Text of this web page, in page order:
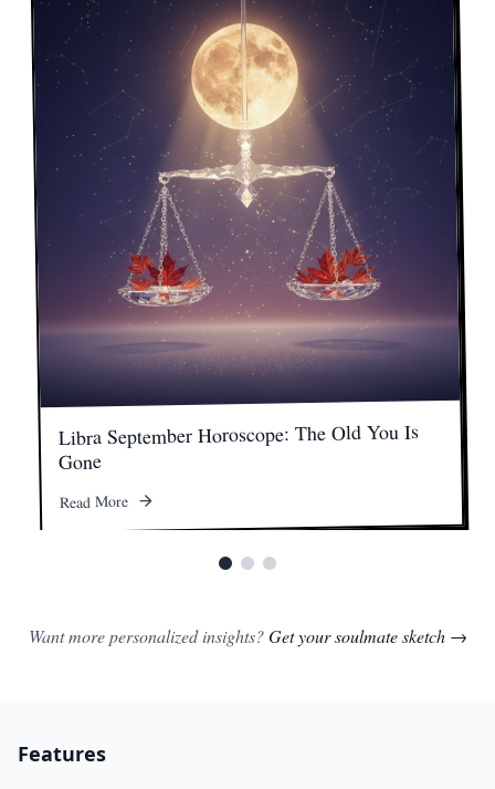
Libra September Horoscope: The Old You Is
Gone
Read More
Want more personalized insights? Get your soulmate sketch →
Features